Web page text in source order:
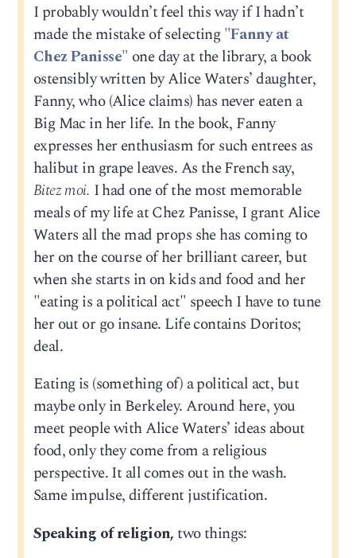
I probably wouldn’t feel this way if I hadn’t
made the mistake of selecting"Fanny at
Chez Panisse" one day at the library, a book
ostensibly written by Alice Waters’ daughter,
Fanny, who (Alice claims) has never eaten a
Big Mac in her life. In the book, Fanny
expresses her enthusiasm for such entrees as
halibut in grape leaves. As the French say,
Bitez moi. I had one of the most memorable
meals of my life at Chez Panisse, I grant Alice
Waters all the mad props she has coming to
her on the course of her brilliant career, but
when she starts in on kids and food and her
"eating is a political act" speech I have to tune
her out or go insane. Life contains Doritos;
deal.
Eating is (something of) a political act, but
maybe only in Berkeley. Around here, you
meet people with Alice Waters’ ideas about
food, only they come from a religious
perspective. It all comes out in the wash.
Same impulse, different justification.
Speaking of religion,two things: